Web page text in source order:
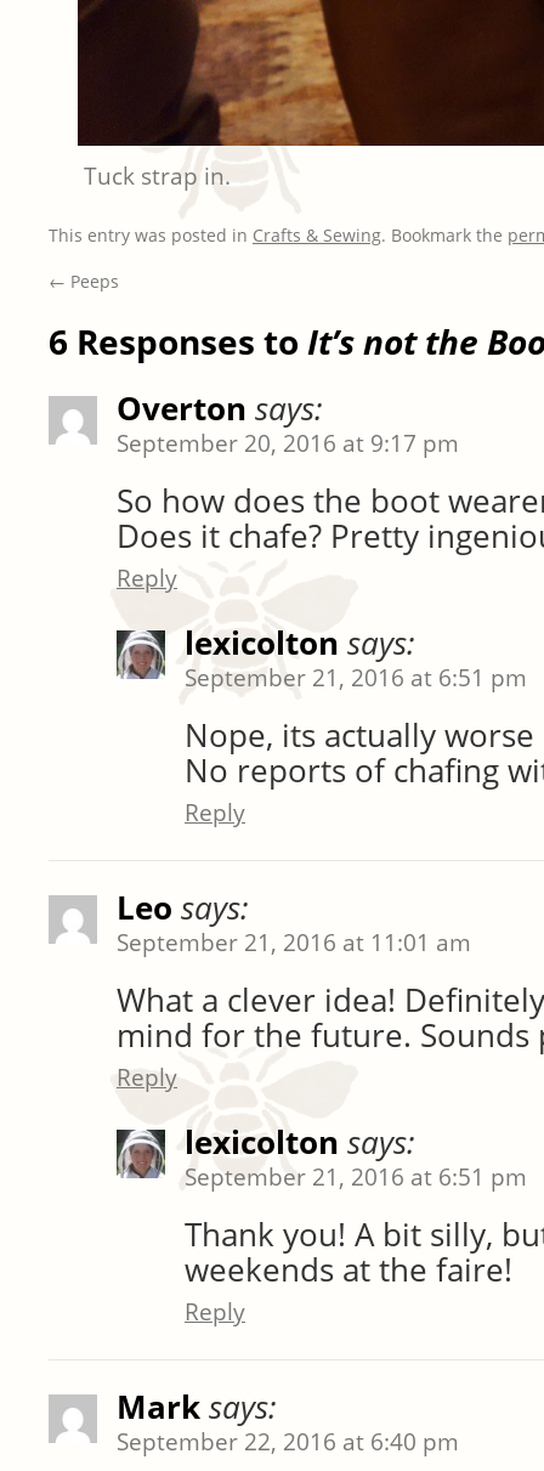
Tuck strap in.
This entry was posted in Crafts & Sewing. Bookmark the
← Peeps
6 Responses to It’s not the
Overton says:
September 20, 2016 at 9:17 pm
So how does the boot
Does it chafe? Pretty
Reply
lexicolton says:
September 21, 2016 at 6:51 pm
Nope, its actually
No reports of chafing
Reply
Leo says:
September 21, 2016 at 11:01 am
What a clever idea!
mind for the future. Sounds
Reply
lexicolton says:
September 21, 2016 at 6:51 pm
Thank you! A bit silly,
weekends at the faire!
Reply
Mark says:
September 22, 2016 at 6:40 pm